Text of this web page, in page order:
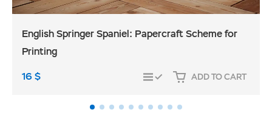
English Springer Spaniel: Papercraft Scheme for
Printing
16$ COMPARE ADD TO CART